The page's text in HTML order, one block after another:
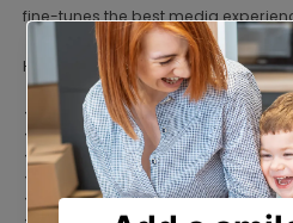
fine-tunes the best media
Headphone Features
Silicone ear pieces.
Connection: true wireless.
Bluetooth enabled for a
Connects to devices via
Touch controls on side controls.